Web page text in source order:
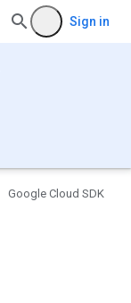
Sign in
Google Cloud SDK